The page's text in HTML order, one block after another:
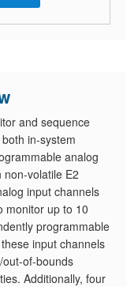
and sequence
in-system
analog
volatile E2
input channels
monitor up to 10
programmable
input channels
of-bounds
Additionally, four